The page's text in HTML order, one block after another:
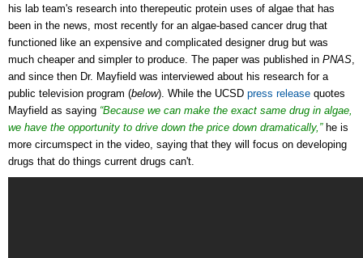
his lab team's research into therepeutic protein uses of algae that has
been in the news, most recently for an algae-based cancer drug that
functioned like an expensive and complicated designer drug but was
much cheaper and simpler to produce. The paper was published in PNAS,
and since then Dr. Mayfield was interviewed about his research for a
public television program (below). While the UCSD press release quotes
Mayfield as saying “Because we can make the exact same drug in algae,
we have the opportunity to drive down the price down dramatically,”he is
more circumspect in the video, saying that they will focus on developing
drugs that do things current drugs can't.